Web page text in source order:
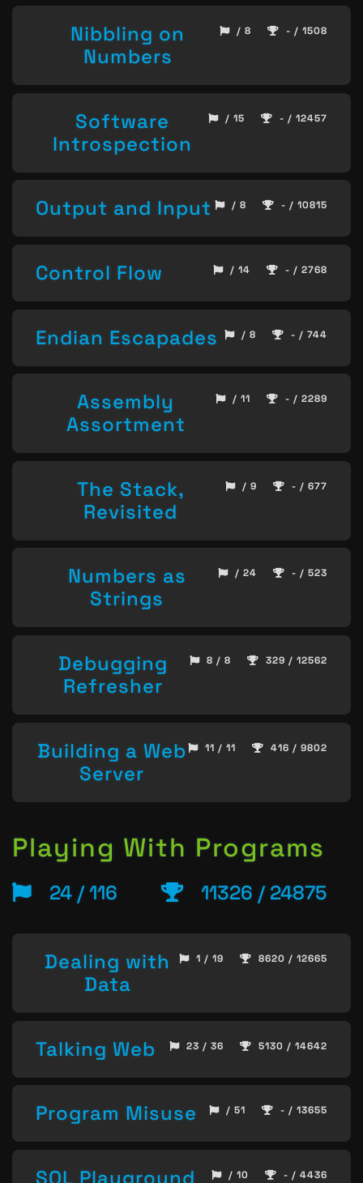
Nibbling on
Numbers
/ 8 - / 1508
Software
Introspection
/ 15 - / 12457
Output and Input / 8 - / 10815
Control Flow / 14 - / 2768
Endian Escapades / 8 - / 744
Assembly
Assortment
/ 11 - / 2289
The Stack,
Revisited
/ 9 - / 677
Numbers as
Strings
/ 24 - / 523
Debugging
Refresher
8 / 8 329 / 12562
Building a Web
Server
11 / 11 416 / 9802
Playing With Programs
24 / 116 11326 / 24875
Dealing with
Data
1 / 19 8620 / 12665
Talking Web 23 / 36 5130 / 14642
Program Misuse / 51 - / 13655
SQL Playground / 10 - / 4436